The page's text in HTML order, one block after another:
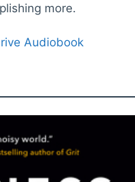
more.
Audiobook